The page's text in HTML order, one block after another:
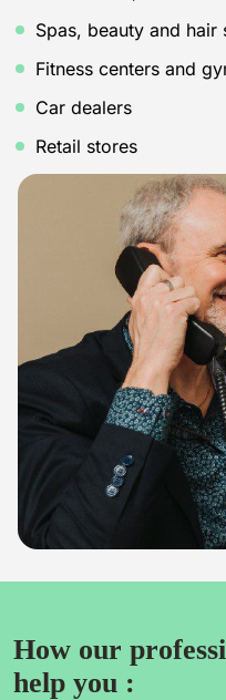
Spas, beauty and hair
Fitness centers and
Car dealers
Retail stores
How our
help you :